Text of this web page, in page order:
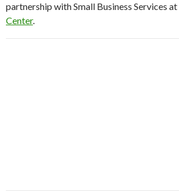
partnership with Small Business Services
Center.